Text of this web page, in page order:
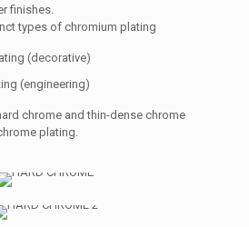
finishes.
types of chromium plating
(decorative)
(engineering)
chrome and thin-dense chrome
plating.